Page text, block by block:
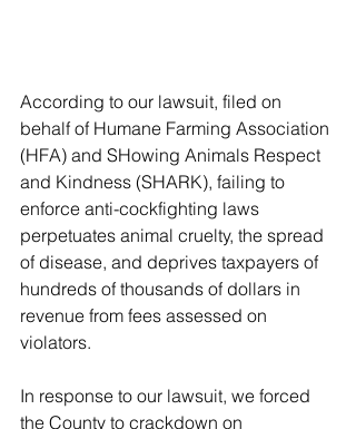
According to our lawsuit, filed on
behalf of Humane Farming Association
(HFA) and SHowing Animals Respect
and Kindness (SHARK), failing to
enforce anti-cockfighting laws
perpetuates animal cruelty, the spread
of disease, and deprives taxpayers of
hundreds of thousands of dollars in
revenue from fees assessed on
violators.
In response to our lawsuit, we forced
the County to crackdown on